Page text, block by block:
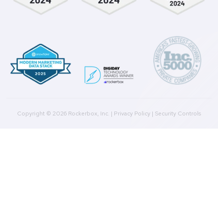
Integrations
Case Studies
Downloads